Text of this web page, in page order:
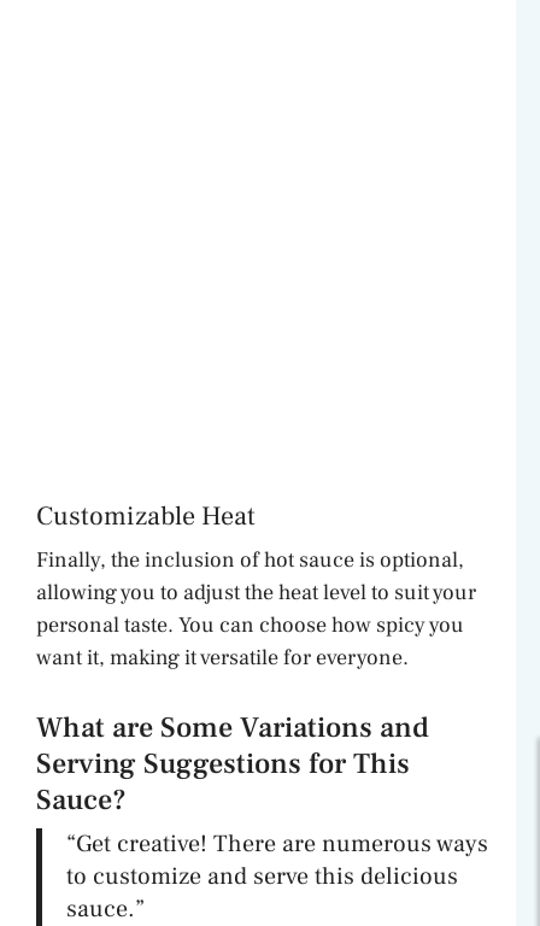
Customizable Heat
Finally, the inclusion of hot sauce is optional,
allowing you to adjust the heat level to suit your
personal taste. You can choose how spicy you
want it, making it versatile for everyone.
What are Some Variations and
Serving Suggestions for This
Sauce?
“Get creative! There are numerous ways
to customize and serve this delicious
sauce.”